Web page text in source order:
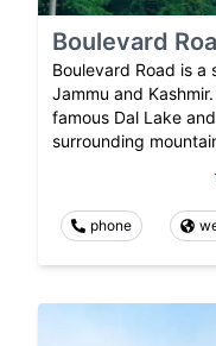
Boulevard
Boulevard Road is a
Jammu and
famous Dal Lake
surrounding
phone